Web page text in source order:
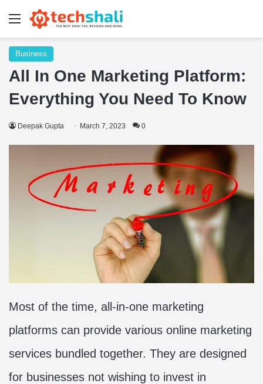
Menu
Business
All In One Marketing Platform:
Everything You Need To Know
Deepak Gupta March 7, 2023 0
Most of the time, all-in-one marketing
platforms can provide various online marketing
services bundled together. They are designed
for businesses not wishing to invest in